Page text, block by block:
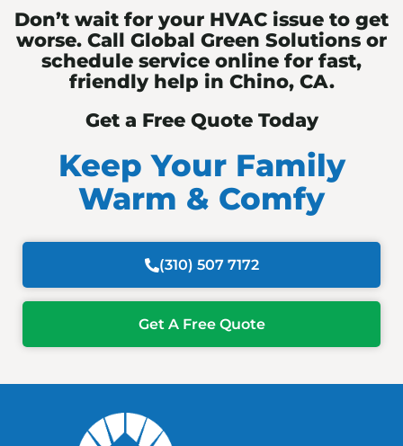
Don’t wait for your HVAC issue to get
worse. Call Global Green Solutions or
schedule service online for fast,
friendly help in Chino, CA.
Get a Free Quote Today
Keep Your Family
Warm & Comfy
(310) 507 7172
Get A Free Quote